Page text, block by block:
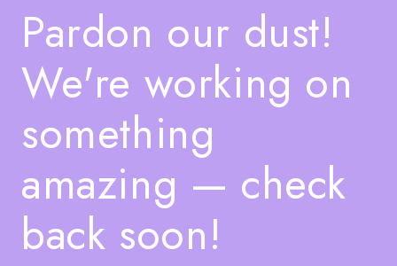
Pardon our dust!
We're working on
something
amazing — check
back soon!